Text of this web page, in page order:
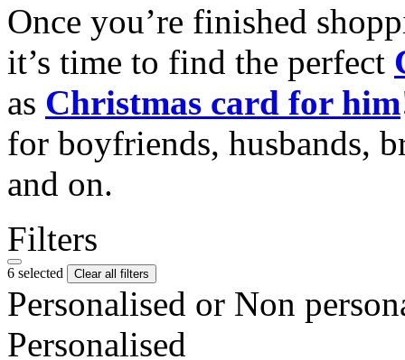
Once you’re finished
it’s time to find the perfect
as Christmas card for him
for boyfriends, husbands,
and on.
Filters
6 selected Clear all filters
Personalised or Non
Personalised